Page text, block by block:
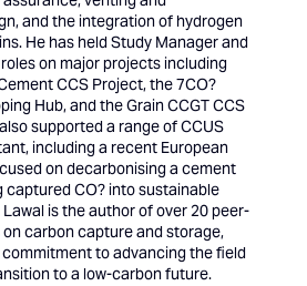
and the integration of hydrogen
He has held Study Manager and
on major projects including
CCS Project, the 7CO?
Hub, and the Grain CCGT CCS
supported a range of CCUS
including a recent European
on decarbonising a cement
CO? into sustainable
Lawal is the author of over 20 peer-
carbon capture and storage,
to advancing the field
to a low-carbon future.